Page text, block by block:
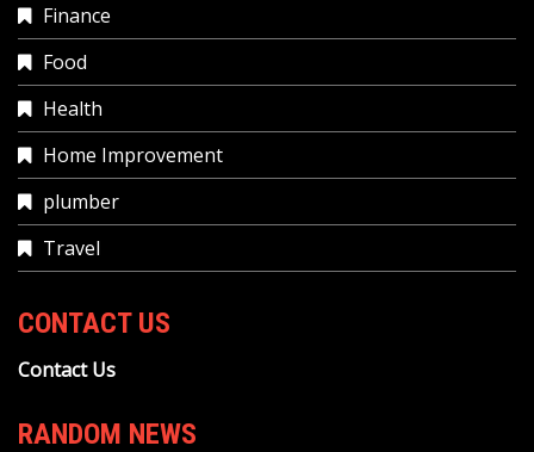
Finance
Food
Health
Home Improvement
plumber
Travel
CONTACT US
Contact Us
RANDOM NEWS